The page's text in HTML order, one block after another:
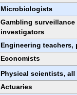
Microbiologists
Gambling
investigators
Engineering teachers,
Economists
Physical scientists, all
Actuaries